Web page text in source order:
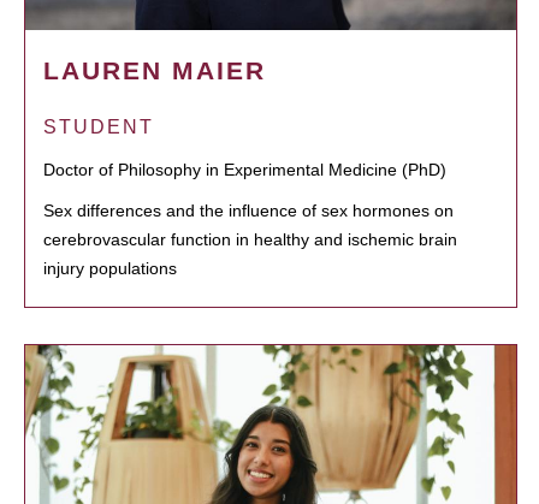
LAUREN MAIER
STUDENT
Doctor of Philosophy in Experimental Medicine (PhD)
Sex differences and the influence of sex hormones on
cerebrovascular function in healthy and ischemic brain
injury populations